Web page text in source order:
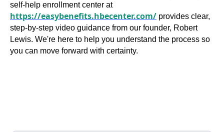
self-help enrollment center at
https://easybenefits.hbecenter.com/ provides clear,
step-by-step video guidance from our founder, Robert
Lewis. We're here to help you understand the process so
you can move forward with certainty.